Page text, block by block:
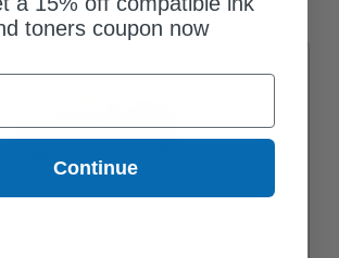
toners coupon now
Continue